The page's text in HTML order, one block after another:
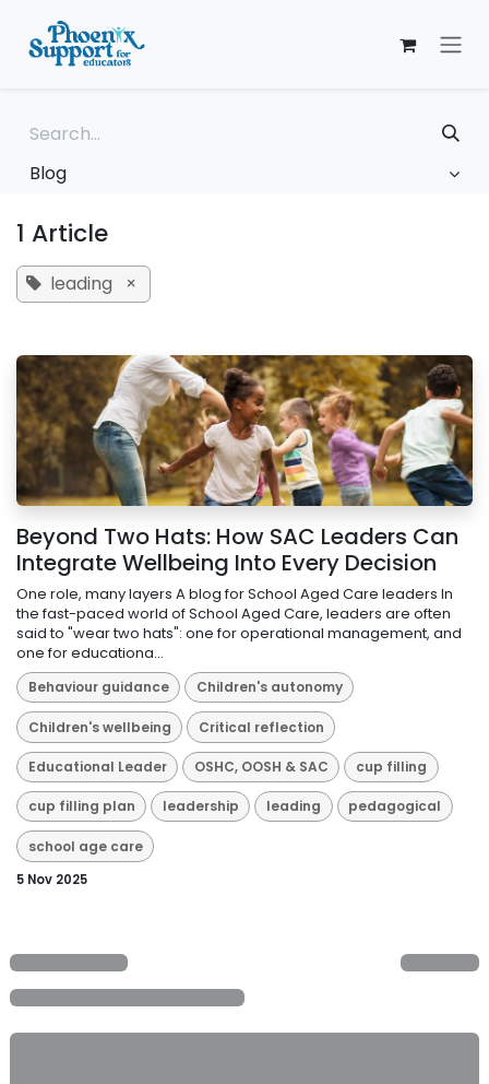
Blog
1 Article
leading ×
Beyond Two Hats: How SAC Leaders Can
Integrate Wellbeing Into Every Decision
One role, many layers A blog for School Aged Care leaders In
the fast-paced world of School Aged Care, leaders are often
said to "wear two hats": one for operational management, and
one for educationa...
Behaviour guidance Children's autonomy
Children's wellbeing Critical reflection
Educational Leader OSHC, OOSH & SAC cup filling
cup filling plan leadership leading pedagogical
school age care
5 Nov 2025